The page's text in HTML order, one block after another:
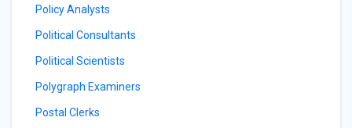
Policy Analysts
Political Consultants
Political Scientists
Polygraph Examiners
Postal Clerks